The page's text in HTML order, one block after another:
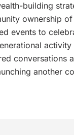
building
ownership
events to
conversations
another